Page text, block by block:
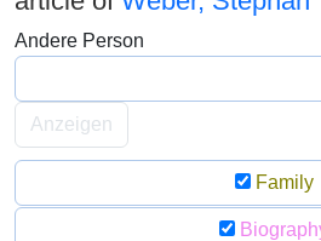
Andere Person
Anzeigen
Family